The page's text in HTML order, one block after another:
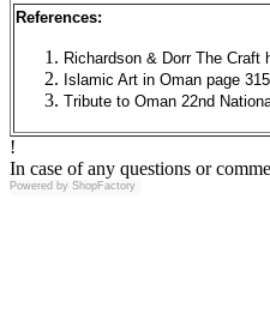
References:
Richardson & Dorr The Craft
Islamic Art in Oman page 315
Tribute to Oman 22nd
!
In case of any questions or
Powered by ShopFactory